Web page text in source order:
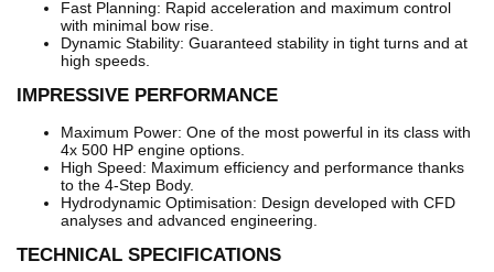
Fast Planning: Rapid acceleration and maximum control
with minimal bow rise.
Dynamic Stability: Guaranteed stability in tight turns and at
high speeds.
IMPRESSIVE PERFORMANCE
Maximum Power: One of the most powerful in its class with
4x 500 HP engine options.
High Speed: Maximum efficiency and performance thanks
to the 4-Step Body.
Hydrodynamic Optimisation: Design developed with CFD
analyses and advanced engineering.
TECHNICAL SPECIFICATIONS